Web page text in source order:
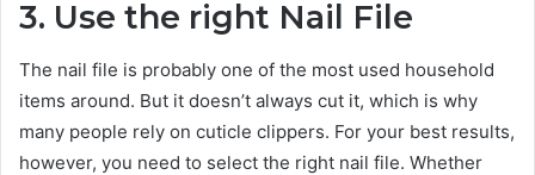
3. Use the right Nail File
The nail file is probably one of the most used household
items around. But it doesn’t always cut it, which is why
many people rely on cuticle clippers. For your best results,
however, you need to select the right nail file. Whether